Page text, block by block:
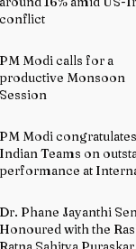
conflict
PM Modi calls for a
productive Monsoon
Session
PM Modi congratulates
Indian Teams on
performance at
Dr. Phane Jayanthi
Honoured with the